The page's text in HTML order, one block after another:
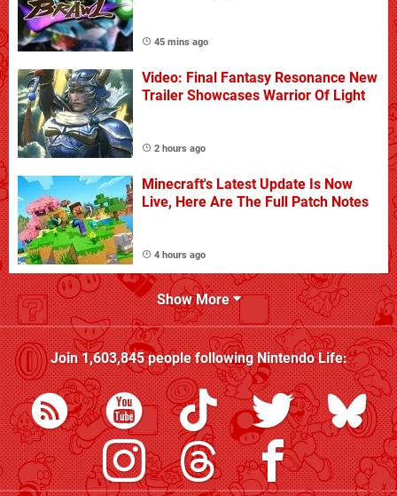
45 mins ago
Video: Final Fantasy Resonance New
Trailer Showcases Warrior Of Light
2 hours ago
Minecraft's Latest Update Is Now
Live, Here Are The Full Patch Notes
4 hours ago
Show More
Join1,603,845people followingNintendo Life: